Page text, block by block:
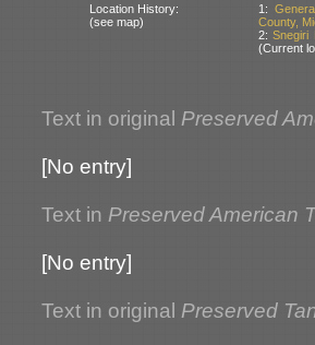
Location History:
(see map)
1:
County,
2:Snegiri
(Current
Text in original Preserved
[No entry]
Text in Preserved American
[No entry]
Text in original Preserved